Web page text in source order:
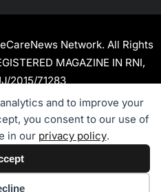
and to improve your
you consent to our use of
in our privacy policy.
Network. All Rights
MAGAZINE IN RNI,
2015/71283